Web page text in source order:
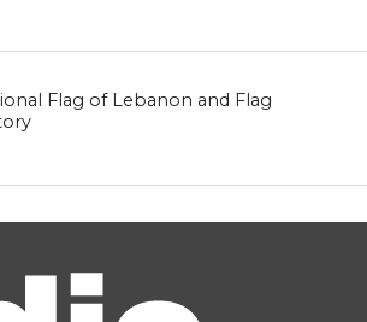
Flag of Lebanon and Flag